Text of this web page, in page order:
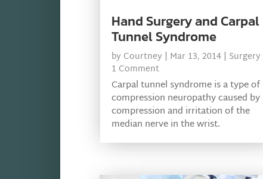
Hand Surgery and Carpal
Tunnel Syndrome
by Courtney | Mar 13, 2014| Surgery
1 Comment
Carpal tunnel syndrome is a type of
compression neuropathy caused by
compression and irritation of the
median nerve in the wrist.